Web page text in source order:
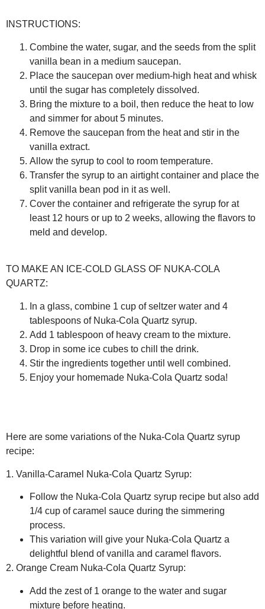
INSTRUCTIONS:
Combine the water, sugar, and the seeds from the split
vanilla bean in a medium saucepan.
Place the saucepan over medium-high heat and whisk
until the sugar has completely dissolved.
Bring the mixture to a boil, then reduce the heat to low
and simmer for about 5 minutes.
Remove the saucepan from the heat and stir in the
vanilla extract.
Allow the syrup to cool to room temperature.
Transfer the syrup to an airtight container and place the
split vanilla bean pod in it as well.
Cover the container and refrigerate the syrup for at
least 12 hours or up to 2 weeks, allowing the flavors to
meld and develop.
TO MAKE AN ICE-COLD GLASS OF NUKA-COLA
QUARTZ:
In a glass, combine 1 cup of seltzer water and 4
tablespoons of Nuka-Cola Quartz syrup.
Add 1 tablespoon of heavy cream to the mixture.
Drop in some ice cubes to chill the drink.
Stir the ingredients together until well combined.
Enjoy your homemade Nuka-Cola Quartz soda!
Here are some variations of the Nuka-Cola Quartz syrup
recipe:
1. Vanilla-Caramel Nuka-Cola Quartz Syrup:
Follow the Nuka-Cola Quartz syrup recipe but also add
1/4 cup of caramel sauce during the simmering
process.
This variation will give your Nuka-Cola Quartz a
delightful blend of vanilla and caramel flavors.
2. Orange Cream Nuka-Cola Quartz Syrup:
Add the zest of 1 orange to the water and sugar
mixture before heating.